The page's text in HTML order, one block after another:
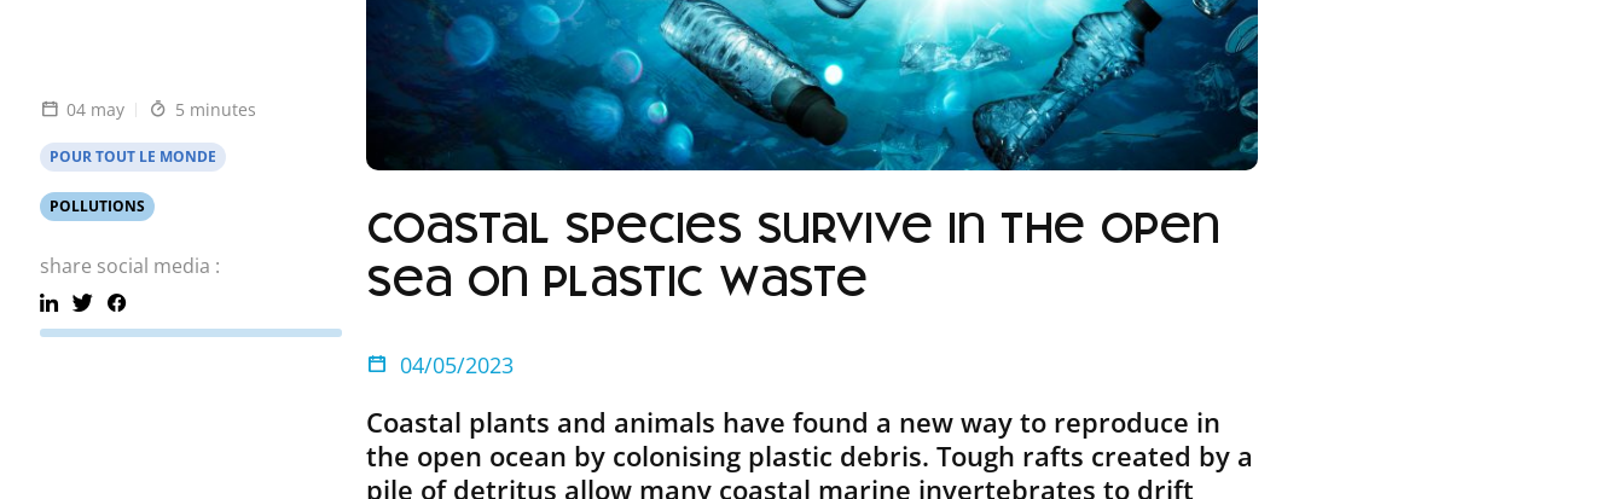
Coastal species survive in the open
sea on plastic waste
04/05/2023
04 may 5 minutes
POUR TOUT LE MONDE
POLLUTIONS
share social media :
Coastal plants and animals have found a new way to reproduce in
the open ocean by colonising plastic debris. Tough rafts created by a
pile of detritus allow many coastal marine invertebrates to drift